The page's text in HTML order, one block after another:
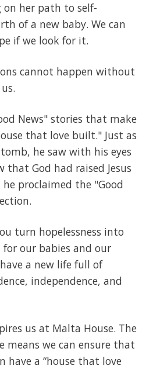
her path to self-
of a new baby. We can
if we look for it.
cannot happen without
News" stories that make
that love built." Just as
he saw with his eyes
that God had raised Jesus
proclaimed the "Good
turn hopelessness into
for our babies and our
a new life full of
independence, and
us at Malta House. The
means we can ensure that
have a “house that love